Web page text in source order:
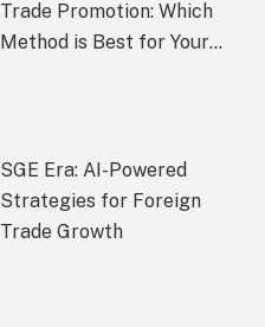
Trade Promotion: Which
Method is Best for Your
SGE Era: AI-Powered
Strategies for Foreign
Trade Growth